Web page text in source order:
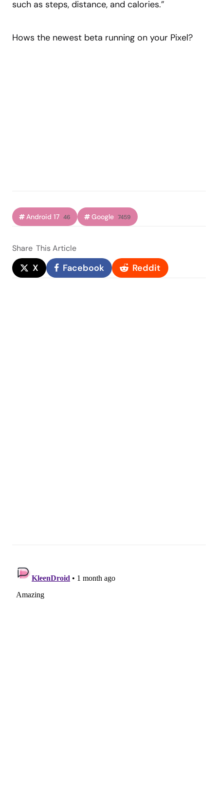
such as steps, distance, and calories.”
Hows the newest beta running on your Pixel?
Android 17 46 Google 7459
Share This Article
X Facebook Reddit